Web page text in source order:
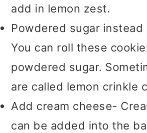
add in lemon zest.
Powdered sugar instead
You can roll these
powdered sugar.
are called lemon crinkle
Add cream cheese-
can be added into the